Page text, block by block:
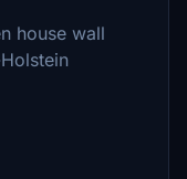
house wall